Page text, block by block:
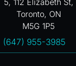
5, 112 Elizabeth St,
Toronto, ON
M5G 1P5
(647) 955-3985